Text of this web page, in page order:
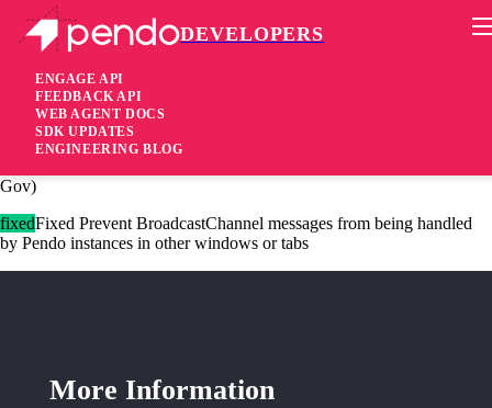
DEVELOPERS
ENGAGE API
FEEDBACK API
WEB AGENT DOCS
SDK UPDATES
ENGINEERING BLOG
Pendo Mobile SDK
Agent 2.148.0
3 years ago
Gov)
fixedFixed Prevent BroadcastChannel messages from being handled
by Pendo instances in other windows or tabs
More Information